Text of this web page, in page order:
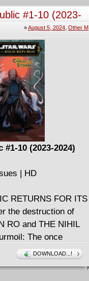
But can this hero
arena of Will Frye
#1-10 (2023-
»August 5, 2024, Other M
10 (2023-2024)
| HD
RETURNS FOR ITS
the destruction of
RO and THE NIHIL
The once
is on its
frontier, JEDI
DOWNLOAD...!